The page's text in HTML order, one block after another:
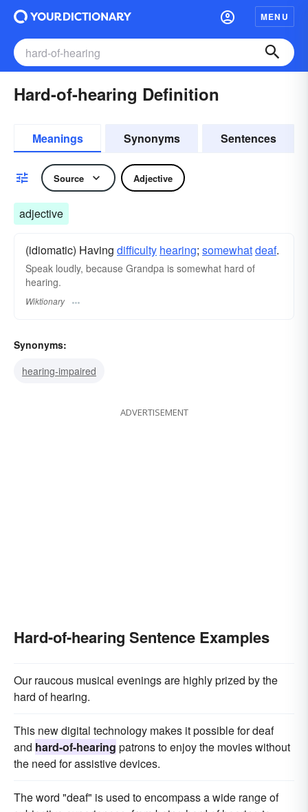
MENU
Hard-of-hearing Definition
Meanings Synonyms Sentences
Source Adjective
adjective
(idiomatic) Having difficulty hearing; somewhatdeaf.
Speak loudly, because Grandpa is somewhat hard of
hearing.
Wiktionary
Synonyms:
hearing-impaired
ADVERTISEMENT
Hard-of-hearing Sentence Examples
Our raucous musical evenings are highly prized by the
hard of hearing.
This new digital technology makes it possible for deaf
and hard-of-hearing patrons to enjoy the movies without
the need for assistive devices.
The word "deaf" is used to encompass a wide range of